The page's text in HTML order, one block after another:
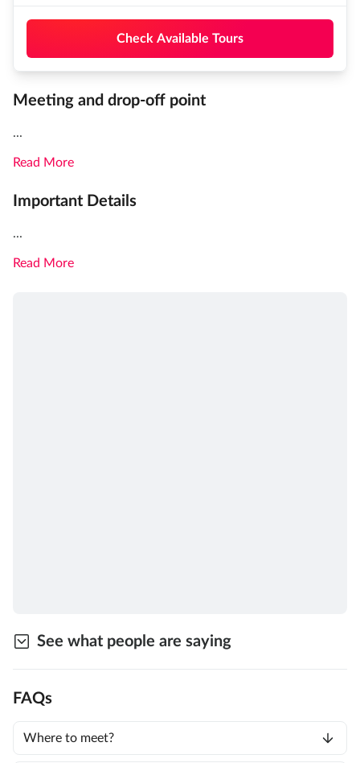
Check Available Tours
Meeting and drop-off point
...
Read More
Important Details
...
Read More
See what people are saying
FAQs
Where to meet?